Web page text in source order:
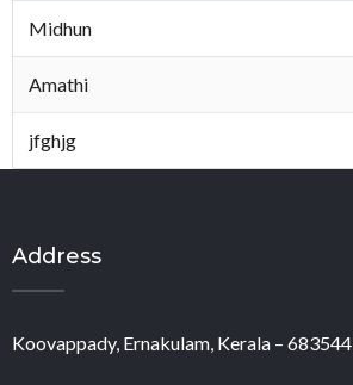
Midhun
Amathi
jfghjg
Address
Koovappady, Ernakulam, Kerala – 683544